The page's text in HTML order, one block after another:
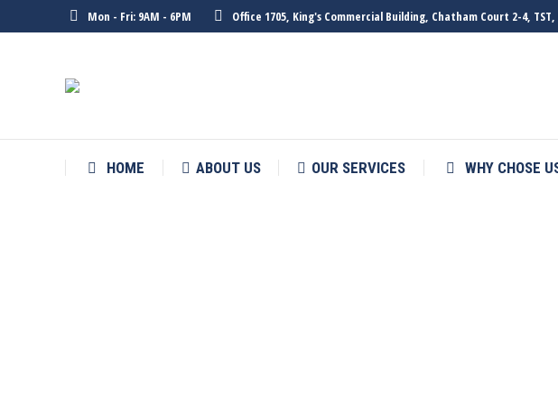
Mon - Fri: 9AM - 6PM Office 1705, King's Commercial Building, Chatham Court 2-4,
HOME
ABOUT US OUR SERVICES WHY CHOSE